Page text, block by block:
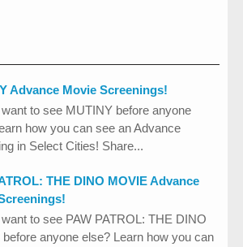
Advance Movie Screenings!
to see MUTINY before anyone
how you can see an Advance
in Select Cities! Share...
THE DINO MOVIE Advance
to see PAW PATROL: THE DINO
anyone else? Learn how you can